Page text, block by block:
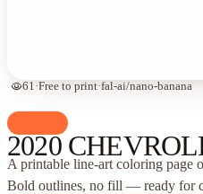
visibility61·Free to print·fal-ai/nano-banana
2020
A printable line-art coloring page
Bold outlines, no fill — ready for